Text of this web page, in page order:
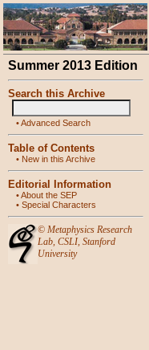
Summer 2013 Edition
Search this Archive
•Advanced Search
Table of Contents
• New in this Archive
Editorial Information
•About the SEP
• Special Characters
© Metaphysics Research
Lab, CSLI, Stanford
University